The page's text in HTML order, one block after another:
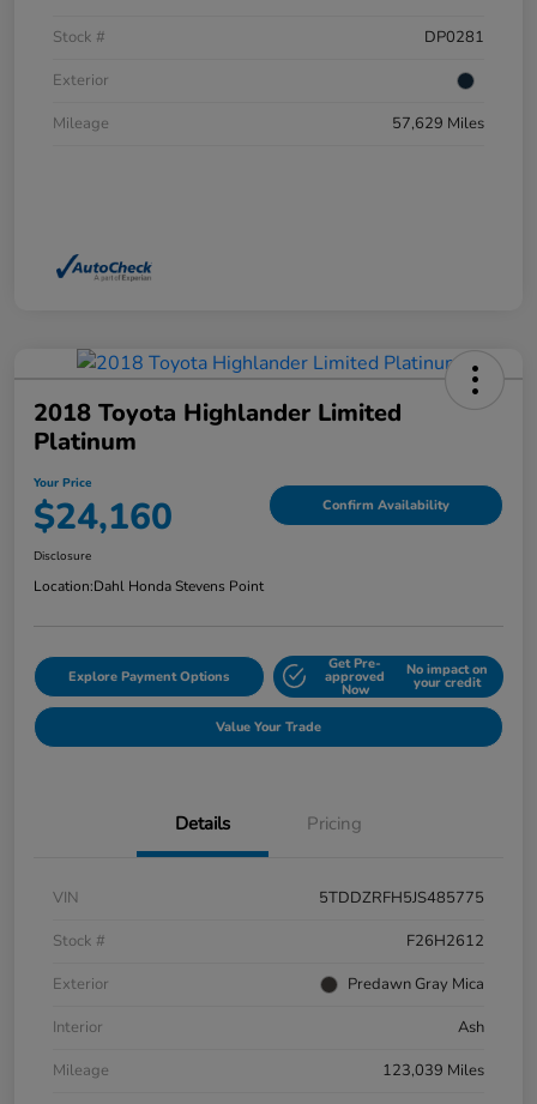
Stock #
DP0281
Exterior
Mileage
57,629 Miles
2018 Toyota Highlander Limited
Platinum
Your Price
$24,160 Confirm Availability
Disclosure
Location:Dahl Honda Stevens Point
Explore Payment Options
Get Pre-
approved
Now
No impact on
your credit
Value Your Trade
Details Pricing
VIN
5TDDZRFH5JS485775
Stock #
F26H2612
Exterior
Predawn Gray Mica
Interior
Ash
Mileage
123,039 Miles